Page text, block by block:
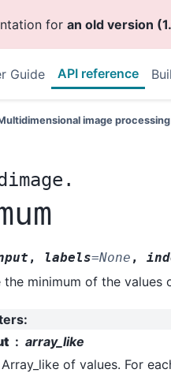
for an old version
Guide API reference
image
, labels=None ,
the minimum of the values
:
array_like
Array_like of values. For